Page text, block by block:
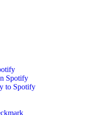
Spotify
to Spotify